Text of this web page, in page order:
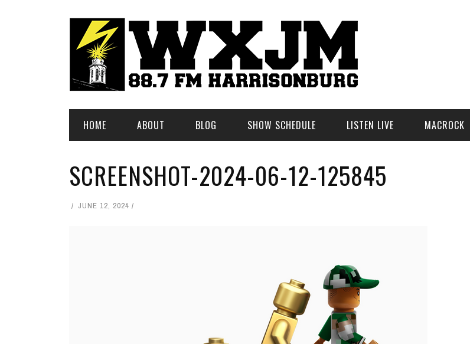
HOME ABOUT BLOG SHOW SCHEDULE LISTEN LIVE MACROCK
SCREENSHOT-2024-06-12-125845
JUNE 12, 2024